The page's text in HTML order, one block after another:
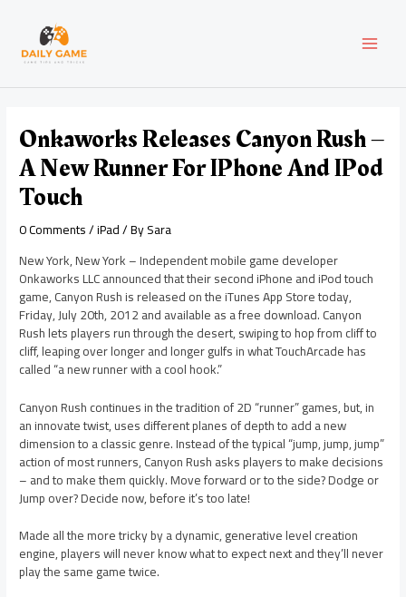
content
Onkaworks Releases Canyon Rush –
A New Runner For IPhone And IPod
Touch
0 Comments/iPad/ BySara
New York, New York – Independent mobile game developer
Onkaworks LLC announced that their second iPhone and iPod touch
game, Canyon Rush is released on the iTunes App Store today,
Friday, July 20th, 2012 and available as a free download. Canyon
Rush lets players run through the desert, swiping to hop from cliff to
cliff, leaping over longer and longer gulfs in what TouchArcade has
called “a new runner with a cool hook.”
Canyon Rush continues in the tradition of 2D “runner” games, but, in
an innovate twist, uses different planes of depth to add a new
dimension to a classic genre. Instead of the typical “jump, jump, jump”
action of most runners, Canyon Rush asks players to make decisions
– and to make them quickly. Move forward or to the side? Dodge or
Jump over? Decide now, before it’s too late!
Made all the more tricky by a dynamic, generative level creation
engine, players will never know what to expect next and they’ll never
play the same game twice.
navigation